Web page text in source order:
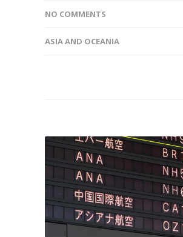
NO COMMENTS
ASIA AND OCEANIA